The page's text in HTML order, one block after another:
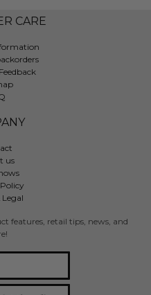
CARE
us
Legal
features, retail tips, news, and